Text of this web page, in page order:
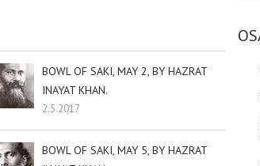
BOWL OF SAKI, MAY 2, BY HAZRAT
INAYAT KHAN.
2.5.2017
BOWL OF SAKI, MAY 5, BY HAZRAT